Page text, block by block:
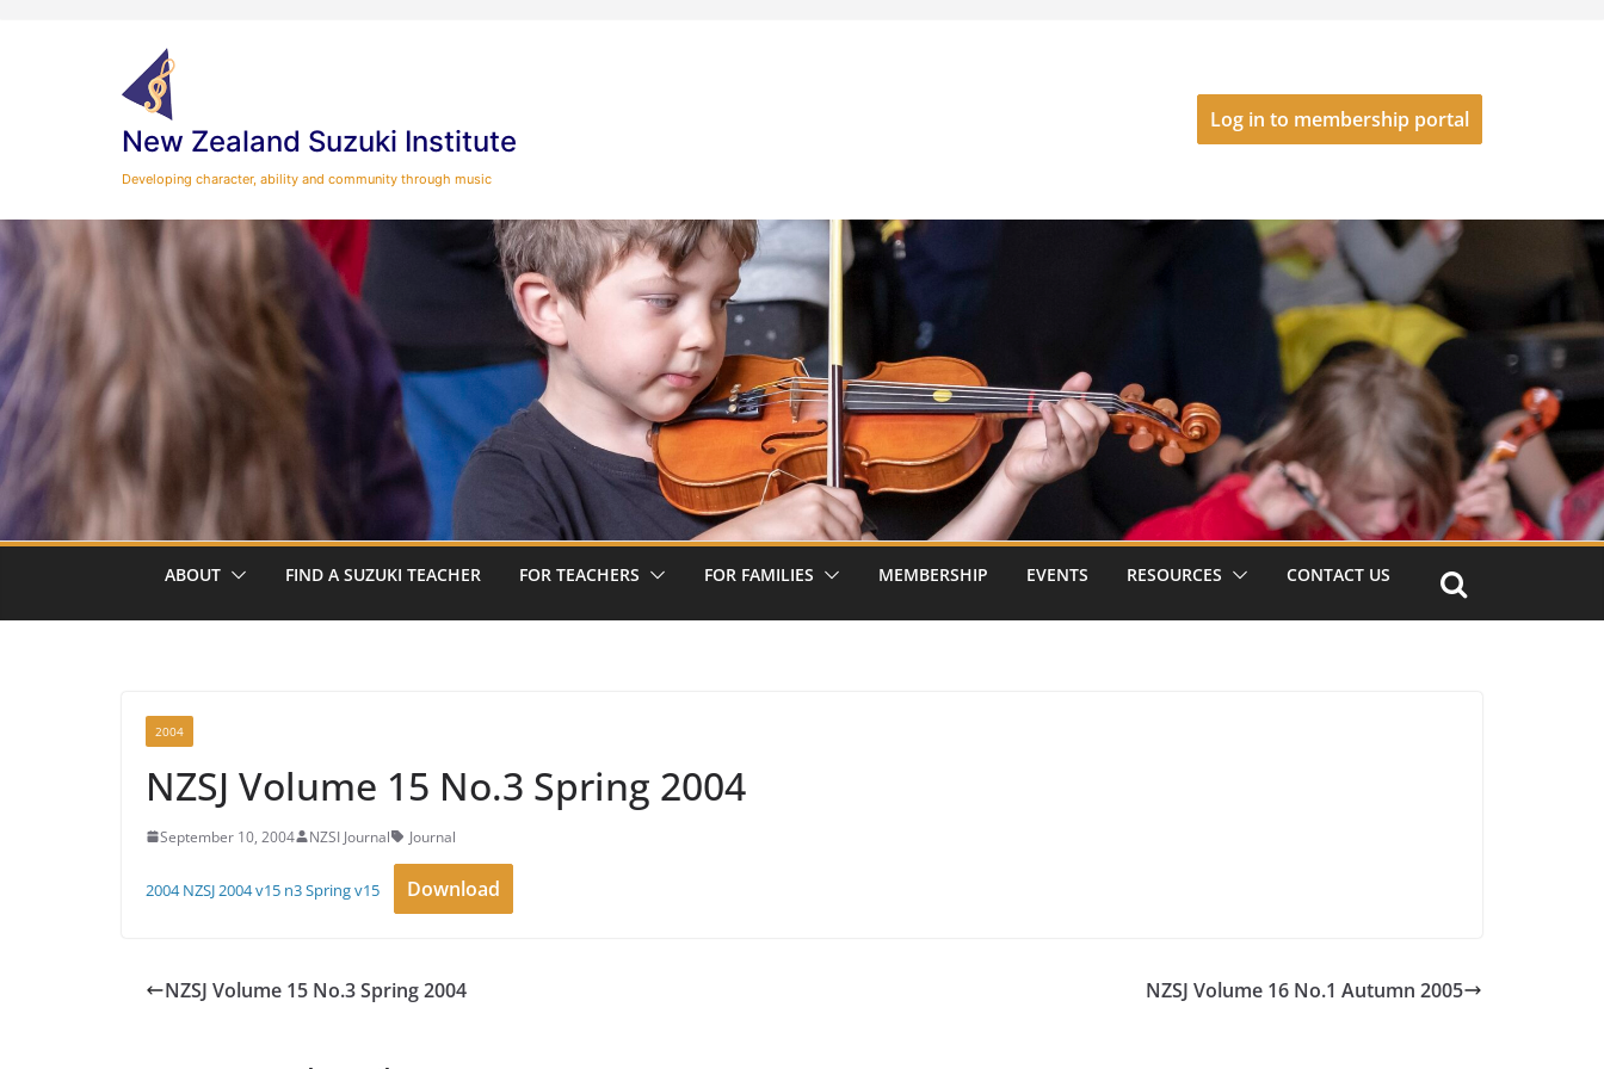
New Zealand Suzuki Institute
Developing character, ability and community through music
Log in to membership portal
ABOUT FIND A SUZUKI TEACHER FOR TEACHERS FOR FAMILIES MEMBERSHIP EVENTS RESOURCES CONTACT US
2004
NZSJ Volume 15 No.3 Spring 2004
September 10, 2004 NZSI Journal Journal
2004 NZSJ 2004 v15 n3 Spring v15 Download
NZSJ Volume 15 No.3 Spring 2004 NZSJ Volume 16 No.1 Autumn 2005